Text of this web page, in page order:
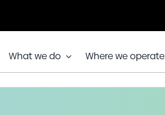
What we do Where we operate